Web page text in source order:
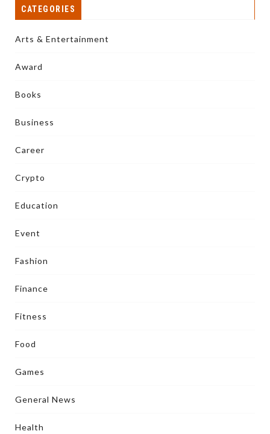
CATEGORIES
Arts & Entertainment
Award
Books
Business
Career
Crypto
Education
Event
Fashion
Finance
Fitness
Food
Games
General News
Health